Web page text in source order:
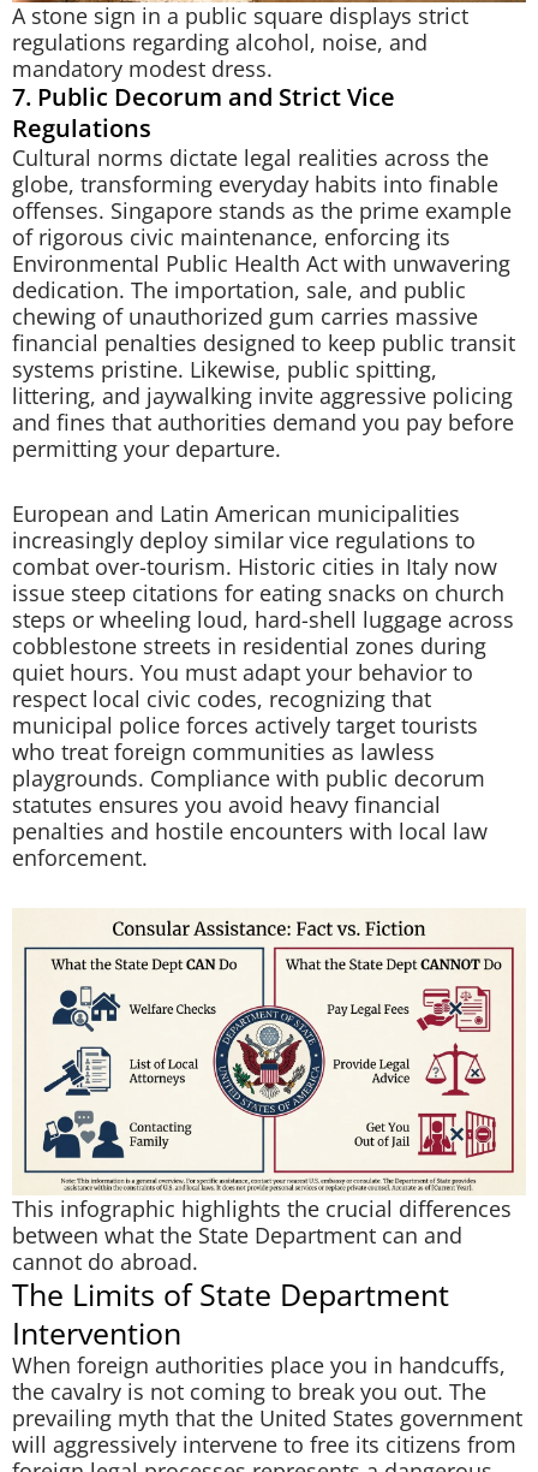
A stone sign in a public square displays strict
regulations regarding alcohol, noise, and
mandatory modest dress.
7. Public Decorum and Strict Vice
Regulations
Cultural norms dictate legal realities across the
globe, transforming everyday habits into finable
offenses. Singapore stands as the prime example
of rigorous civic maintenance, enforcing its
Environmental Public Health Act with unwavering
dedication. The importation, sale, and public
chewing of unauthorized gum carries massive
financial penalties designed to keep public transit
systems pristine. Likewise, public spitting,
littering, and jaywalking invite aggressive policing
and fines that authorities demand you pay before
permitting your departure.
European and Latin American municipalities
increasingly deploy similar vice regulations to
combat over-tourism. Historic cities in Italy now
issue steep citations for eating snacks on church
steps or wheeling loud, hard-shell luggage across
cobblestone streets in residential zones during
quiet hours. You must adapt your behavior to
respect local civic codes, recognizing that
municipal police forces actively target tourists
who treat foreign communities as lawless
playgrounds. Compliance with public decorum
statutes ensures you avoid heavy financial
penalties and hostile encounters with local law
enforcement.
This infographic highlights the crucial differences
between what the State Department can and
cannot do abroad.
The Limits of State Department
Intervention
When foreign authorities place you in handcuffs,
the cavalry is not coming to break you out. The
prevailing myth that the United States government
will aggressively intervene to free its citizens from